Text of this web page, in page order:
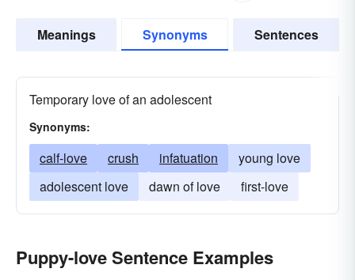
Meanings Synonyms Sentences
Temporary love of an adolescent
Synonyms:
calf-love crush infatuation
young love
adolescent love
dawn of love first-love
Puppy-love Sentence Examples